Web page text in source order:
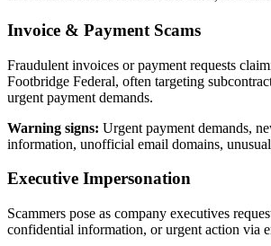
Invoice & Payment Scams
Fraudulent invoices or payment requests
Footbridge Federal, often targeting
urgent payment demands.
Warning signs: Urgent payment demands,
information, unofficial email domains,
Executive Impersonation
Scammers pose as company executives
confidential information, or urgent action via